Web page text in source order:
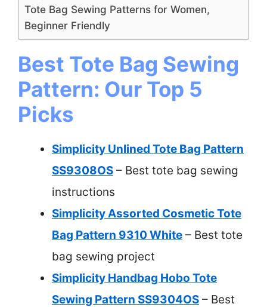
Tote Bag Sewing Patterns for Women,
Beginner Friendly
Best Tote Bag Sewing
Pattern: Our Top 5
Picks
Simplicity Unlined Tote Bag Pattern
SS9308OS – Best tote bag sewing
instructions
Simplicity Assorted Cosmetic Tote
Bag Pattern 9310 White – Best tote
bag sewing project
Simplicity Handbag Hobo Tote
Sewing Pattern SS9304OS – Best